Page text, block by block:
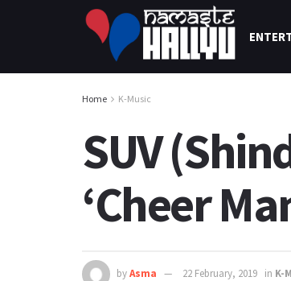
Home K-Music
SUV
‘Cheer
byAsma 22 February, 2019 in K-